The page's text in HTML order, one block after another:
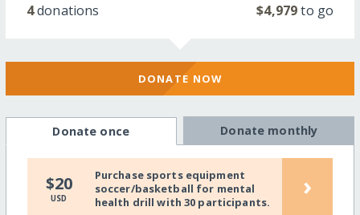
4donations $4,979to go
DONATE NOW
Donate once Donate monthly
$20
USD
Purchase sports equipment
soccer/basketball for mental
health drill with 30 participants.
›